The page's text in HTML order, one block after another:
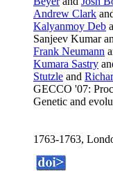
Andrew Clark
Kalyanmoy Deb
Sanjeev Kumar
Frank Neumann
Kumara Sastry
Stutzle and
GECCO '07:
Genetic and
1763-1763,